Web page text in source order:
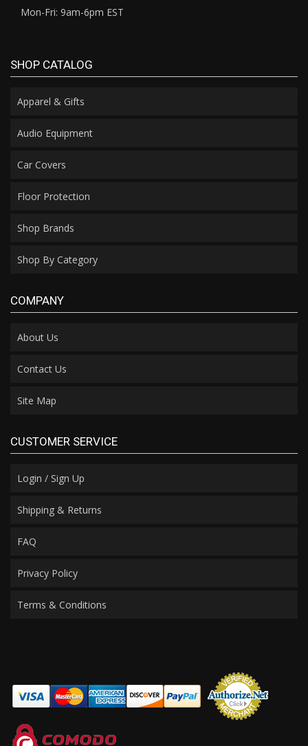
Mon-Fri: 9am-6pm EST
SHOP CATALOG
Apparel & Gifts
Audio Equipment
Car Covers
Floor Protection
Shop Brands
Shop By Category
COMPANY
About Us
Contact Us
Site Map
CUSTOMER SERVICE
Login / Sign Up
Shipping & Returns
FAQ
Privacy Policy
Terms & Conditions